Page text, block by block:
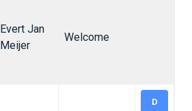
Evert Jan
Meijer
Welcome
D